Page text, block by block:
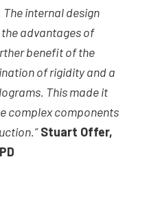
internal design
advantages of
benefit of the
of rigidity and a
This made it
complex components
Stuart Offer,